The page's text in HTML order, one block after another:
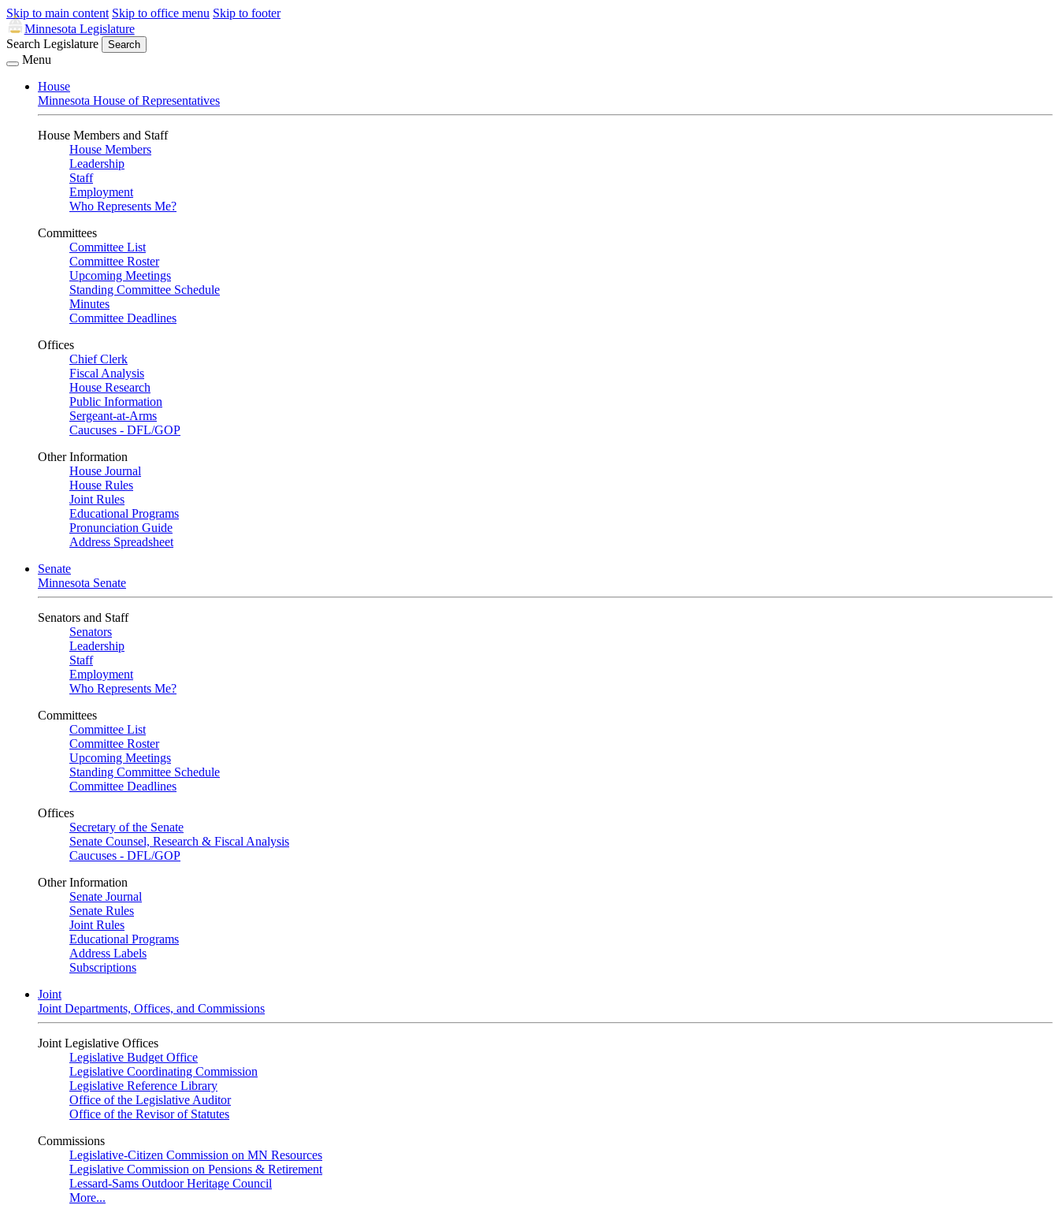
Skip to main content Skip to office menu Skip to footer
Minnesota Legislature
Search Legislature
Search
Menu
House
Minnesota House of Representatives
House Members and Staff
House Members
Leadership
Staff
Employment
Who Represents Me?
Committees
Committee List
Committee Roster
Upcoming Meetings
Standing Committee Schedule
Minutes
Committee Deadlines
Offices
Chief Clerk
Fiscal Analysis
House Research
Public Information
Sergeant-at-Arms
Caucuses - DFL/GOP
Other Information
House Journal
House Rules
Joint Rules
Educational Programs
Pronunciation Guide
Address Spreadsheet
Senate
Minnesota Senate
Senators and Staff
Senators
Leadership
Staff
Employment
Who Represents Me?
Committees
Committee List
Committee Roster
Upcoming Meetings
Standing Committee Schedule
Committee Deadlines
Offices
Secretary of the Senate
Senate Counsel, Research & Fiscal Analysis
Caucuses - DFL/GOP
Other Information
Senate Journal
Senate Rules
Joint Rules
Educational Programs
Address Labels
Subscriptions
Joint
Joint Departments, Offices, and Commissions
Joint Legislative Offices
Legislative Budget Office
Legislative Coordinating Commission
Legislative Reference Library
Office of the Legislative Auditor
Office of the Revisor of Statutes
Commissions
Legislative-Citizen Commission on MN Resources
Legislative Commission on Pensions & Retirement
Lessard-Sams Outdoor Heritage Council
More...